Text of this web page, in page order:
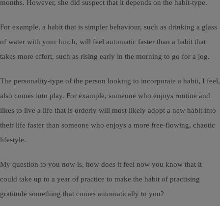
months. However, she did suspect that it depends on the habit-type.
For example, a habit that is simpler behaviour, such as drinking a glass
of water with your lunch, will feel automatic faster than a habit that
takes more effort, such as rising early in the morning to go for a jog.
The personality-type of the person looking to incorporate a habit, I feel,
also comes into play. For example, someone who enjoys routine and
likes to live a life that is orderly will most likely adopt a new habit into
their life faster than someone who enjoys a more free-flowing, chaotic
lifestyle.
My question to you now is, how does it feel now you know that it
could take up to a year of practice to make the habit of practising
gratitude something that comes automatically to you?